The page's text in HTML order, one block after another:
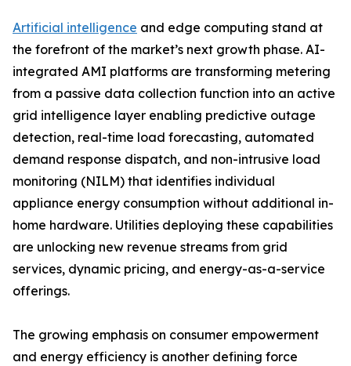
Artificial intelligence and edge computing stand at
the forefront of the market’s next growth phase. AI-
integrated AMI platforms are transforming metering
from a passive data collection function into an active
grid intelligence layer enabling predictive outage
detection, real-time load forecasting, automated
demand response dispatch, and non-intrusive load
monitoring (NILM) that identifies individual
appliance energy consumption without additional in-
home hardware. Utilities deploying these capabilities
are unlocking new revenue streams from grid
services, dynamic pricing, and energy-as-a-service
offerings.
The growing emphasis on consumer empowerment
and energy efficiency is another defining force